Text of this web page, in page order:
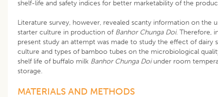
shelf-life and safety indices for better marketability of the
Literature survey, however, revealed scanty information on the
starter culture in production of Banhor Chunga Doi. Therefore,
present study an attempt was made to study the effect of dairy
culture and types of bamboo tubes on the microbiological
shelf life of buffalo milk Banhor Chunga Doiunder room
storage.
MATERIALS AND METHODS